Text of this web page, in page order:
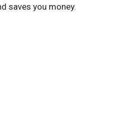
saves you money.